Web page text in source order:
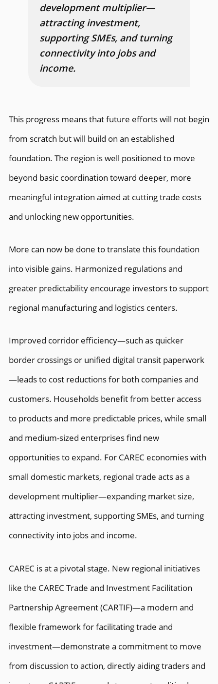
development multiplier—
attracting investment,
supporting SMEs, and turning
connectivity into jobs and
income.
This progress means that future efforts will not begin
from scratch but will build on an established
foundation. The region is well positioned to move
beyond basic coordination toward deeper, more
meaningful integration aimed at cutting trade costs
and unlocking new opportunities.
More can now be done to translate this foundation
into visible gains. Harmonized regulations and
greater predictability encourage investors to support
regional manufacturing and logistics centers.
Improved corridor efficiency—such as quicker
border crossings or unified digital transit paperwork
—leads to cost reductions for both companies and
customers. Households benefit from better access
to products and more predictable prices, while small
and medium-sized enterprises find new
opportunities to expand. For CAREC economies with
small domestic markets, regional trade acts as a
development multiplier—expanding market size,
attracting investment, supporting SMEs, and turning
connectivity into jobs and income.
CAREC is at a pivotal stage. New regional initiatives
like the CAREC Trade and Investment Facilitation
Partnership Agreement (CARTIF)—a modern and
flexible framework for facilitating trade and
investment—demonstrate a commitment to move
from discussion to action, directly aiding traders and